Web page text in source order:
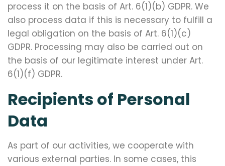
process it on the basis of Art. 6(1)(b) GDPR. We
also process data if this is necessary to fulfill a
legal obligation on the basis of Art. 6(1)(c)
GDPR. Processing may also be carried out on
the basis of our legitimate interest under Art.
6(1)(f) GDPR.
Recipients of Personal
Data
As part of our activities, we cooperate with
various external parties. In some cases, this